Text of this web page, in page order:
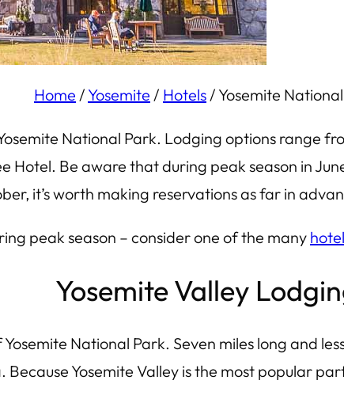
Home / Yosemite / Hotels/ Yosemite
National Park. Lodging options range
Be aware that during peak season in
it’s worth making reservations as far in
peak season – consider one of the many
Yosemite Valley
National Park. Seven miles long and
Yosemite Valley is the most popular